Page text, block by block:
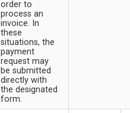
order to
process an
invoice. In
these
situations, the
payment
request may
be submitted
directly with
the designated
form.